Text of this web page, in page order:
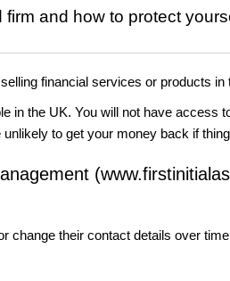
and how to protect
financial services or products
in the UK. You will not have
to get your money back if
change their contact details over